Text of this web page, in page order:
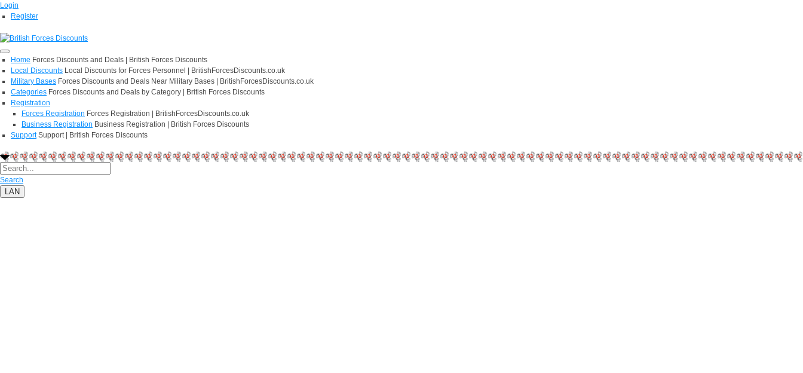
Login
Register
Home Forces Discounts and Deals | British Forces Discounts
Local Discounts Local Discounts for Forces Personnel | BritishForcesDiscounts.co.uk
Military Bases Forces Discounts and Deals Near Military Bases | BritishForcesDiscounts.co.uk
Categories Forces Discounts and Deals by Category | British Forces Discounts
Registration
Forces Registration Forces Registration | BritishForcesDiscounts.co.uk
Business Registration Business Registration | British Forces Discounts
Support Support | British Forces Discounts
Search
LAN